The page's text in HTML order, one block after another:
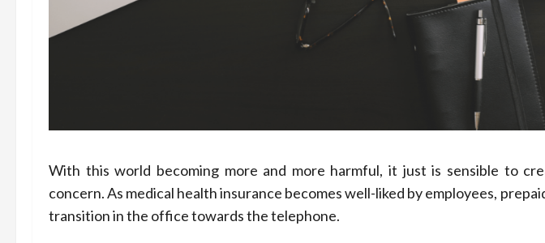
With this world becoming more and more harmful, it just is sensible to
concern. As medical health insurance becomes well-liked by employees,
transition in the office towards the telephone.